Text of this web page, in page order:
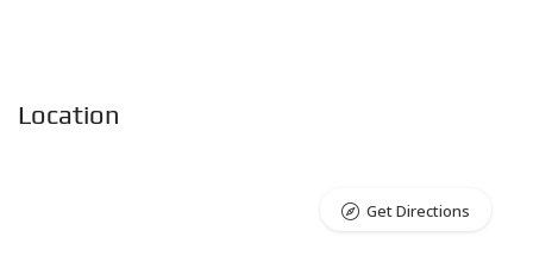
Location
Get Directions